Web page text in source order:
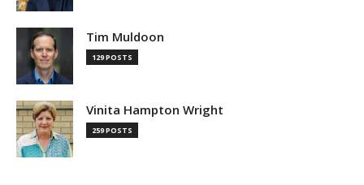
Tim Muldoon
129 POSTS
Vinita Hampton Wright
259 POSTS